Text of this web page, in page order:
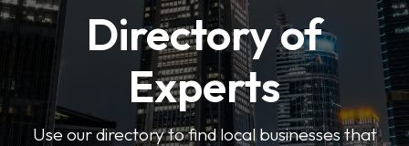
Directory of
Experts
Use our directory to find local businesses that